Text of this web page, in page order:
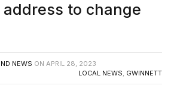
to change
NEWS ON APRIL 28, 2023
LOCAL NEWS, GWINNETT